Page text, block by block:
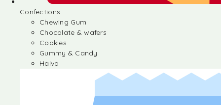
Confections
Chewing Gum
Chocolate & wafers
Cookies
Gummy & Candy
Halva